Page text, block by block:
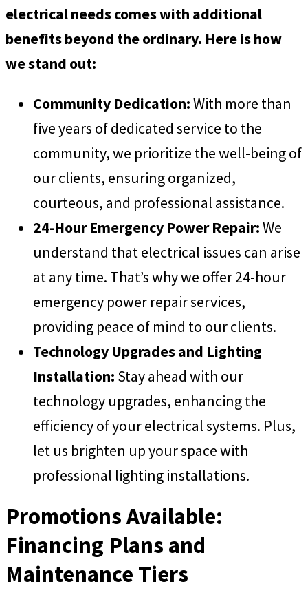
electrical needs comes with additional
benefits beyond the ordinary. Here is how
we stand out:
Community Dedication:With more than
five years of dedicated service to the
community, we prioritize the well-being of
our clients, ensuring organized,
courteous, and professional assistance.
24-Hour Emergency Power Repair:We
understand that electrical issues can arise
at any time. That’s why we offer 24-hour
emergency power repair services,
providing peace of mind to our clients.
Technology Upgrades and Lighting
Installation: Stay ahead with our
technology upgrades, enhancing the
efficiency of your electrical systems. Plus,
let us brighten up your space with
professional lighting installations.
Promotions Available:
Financing Plans and
Maintenance Tiers